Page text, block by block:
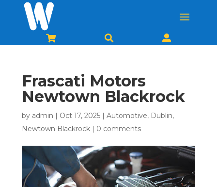
  
Frascati Motors
Newtown Blackrock
by admin Oct 17, 2025| Automotive, Dublin,
Newtown Blackrock| 0 comments